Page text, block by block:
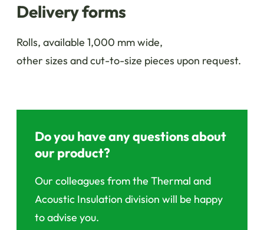
Delivery forms
Rolls, available 1,000 mm wide,
other sizes and cut-to-size pieces upon request.
Do you have any questions about
our product?
Our colleagues from the Thermal and
Acoustic Insulation division will be happy
to advise you.